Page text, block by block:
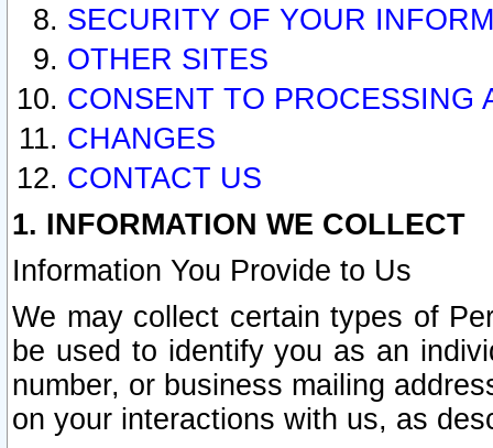
SECURITY OF YOUR
OTHER SITES
CONSENT TO PROCESSING
CHANGES
CONTACT US
1. INFORMATION WE COLLECT
Information You Provide to Us
We may collect certain types of
be used to identify you as an
number, or business mailing
on your interactions with us, as